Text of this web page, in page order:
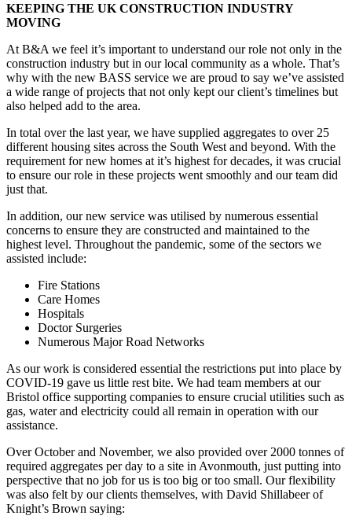
KEEPING THE UK CONSTRUCTION INDUSTRY
MOVING
At B&A we feel it’s important to understand our role not only in the
construction industry but in our local community as a whole. That’s
why with the new BASS service we are proud to say we’ve assisted
a wide range of projects that not only kept our client’s timelines but
also helped add to the area.
In total over the last year, we have supplied aggregates to over 25
different housing sites across the South West and beyond. With the
requirement for new homes at it’s highest for decades, it was crucial
to ensure our role in these projects went smoothly and our team did
just that.
In addition, our new service was utilised by numerous essential
concerns to ensure they are constructed and maintained to the
highest level. Throughout the pandemic, some of the sectors we
assisted include:
Fire Stations
Care Homes
Hospitals
Doctor Surgeries
Numerous Major Road Networks
As our work is considered essential the restrictions put into place by
COVID-19 gave us little rest bite. We had team members at our
Bristol office supporting companies to ensure crucial utilities such as
gas, water and electricity could all remain in operation with our
assistance.
Over October and November, we also provided over 2000 tonnes of
required aggregates per day to a site in Avonmouth, just putting into
perspective that no job for us is too big or too small. Our flexibility
was also felt by our clients themselves, with David Shillabeer of
Knight’s Brown saying: